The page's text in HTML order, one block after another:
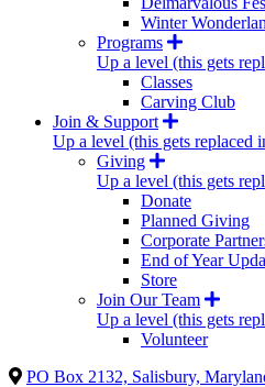
Winter
Programs
Up a level (this gets
Classes
Carving Club
Join & Support
Up a level (this gets replaced
Giving
Up a level (this gets
Donate
Planned Giving
Corporate
End of Year
Store
Join Our Team
Up a level (this gets
Volunteer
PO Box 2132, Salisbury,